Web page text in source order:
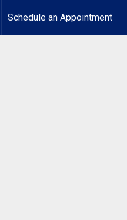
Schedule an Appointment